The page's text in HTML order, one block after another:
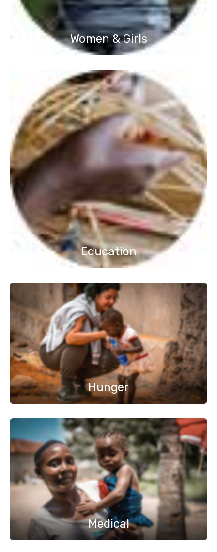
Women & Girls
Education
Hunger
Medical